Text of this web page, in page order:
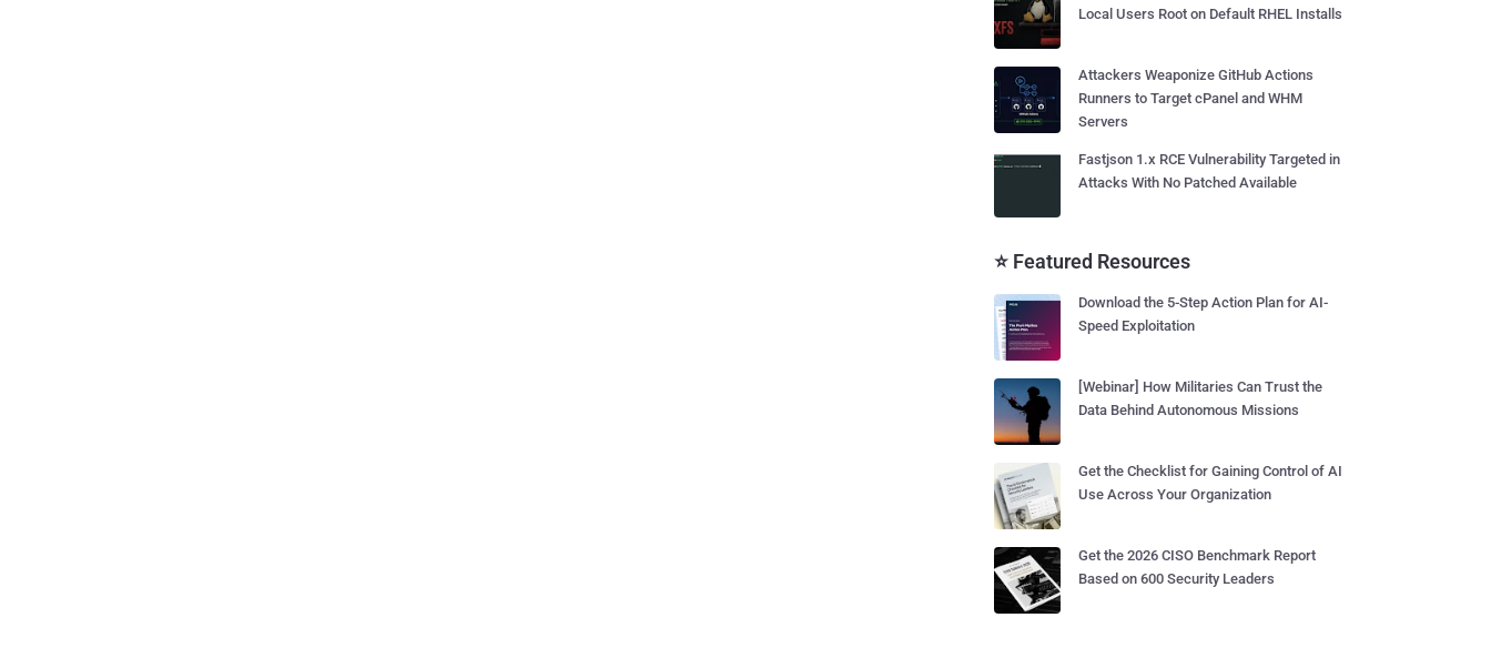
Local Users Root on Default RHEL Installs
Attackers Weaponize GitHub Actions
Runners to Target cPanel and WHM
Servers
Fastjson 1.x RCE Vulnerability Targeted in
Attacks With No Patched Available
⭐ Featured Resources
Download the 5-Step Action Plan for AI-
Speed Exploitation
[Webinar] How Militaries Can Trust the
Data Behind Autonomous Missions
Get the Checklist for Gaining Control of AI
Use Across Your Organization
Get the 2026 CISO Benchmark Report
Based on 600 Security Leaders